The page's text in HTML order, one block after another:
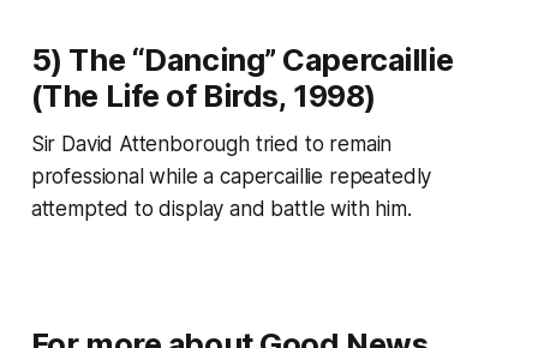
5) The “Dancing” Capercaillie
(The Life of Birds, 1998)
Sir David Attenborough tried to remain
professional while a capercaillie repeatedly
attempted to display and battle with him.